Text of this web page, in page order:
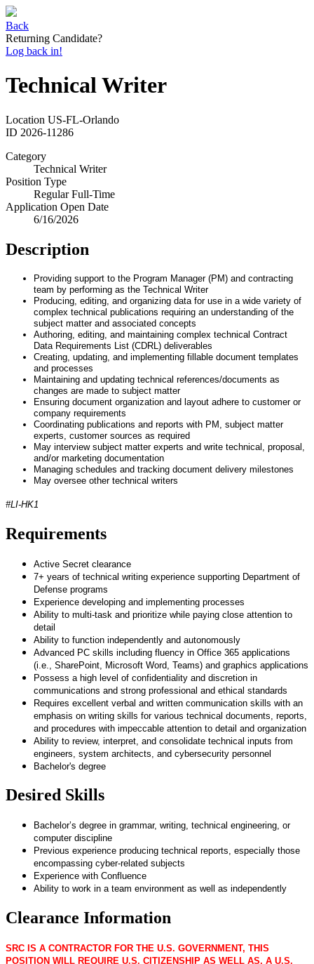
Back
Returning Candidate?
Log back in!
Technical Writer
Location US-FL-Orlando
ID 2026-11286
Category
Technical Writer
Position Type
Regular Full-Time
Application Open Date
6/16/2026
Description
Providing support to the Program Manager (PM) and contracting
team by performing as the Technical Writer
Producing, editing, and organizing data for use in a wide variety of
complex technical publications requiring an understanding of the
subject matter and associated concepts
Authoring, editing, and maintaining complex technical Contract
Data Requirements List (CDRL) deliverables
Creating, updating, and implementing fillable document templates
and processes
Maintaining and updating technical references/documents as
changes are made to subject matter
Ensuring document organization and layout adhere to customer or
company requirements
Coordinating publications and reports with PM, subject matter
experts, customer sources as required
May interview subject matter experts and write technical, proposal,
and/or marketing documentation
Managing schedules and tracking document delivery milestones
May oversee other technical writers
#LI-HK1
Requirements
Active Secret clearance
7+ years of technical writing experience supporting Department of
Defense programs
Experience developing and implementing processes
Ability to multi-task and prioritize while paying close attention to
detail
Ability to function independently and autonomously
Advanced PC skills including fluency in Office 365 applications
(i.e., SharePoint, Microsoft Word, Teams) and graphics applications
Possess a high level of confidentiality and discretion in
communications and strong professional and ethical standards
Requires excellent verbal and written communication skills with an
emphasis on writing skills for various technical documents, reports,
and procedures with impeccable attention to detail and organization
Ability to review, interpret, and consolidate technical inputs from
engineers, system architects, and cybersecurity personnel
Bachelor's degree
Desired Skills
Bachelor’s degree in grammar, writing, technical engineering, or
computer discipline
Previous experience producing technical reports, especially those
encompassing cyber-related subjects
Experience with Confluence
Ability to work in a team environment as well as independently
Clearance Information
SRC IS A CONTRACTOR FOR THE U.S. GOVERNMENT, THIS
POSITION WILL REQUIRE U.S. CITIZENSHIP AS WELL AS, A U.S.